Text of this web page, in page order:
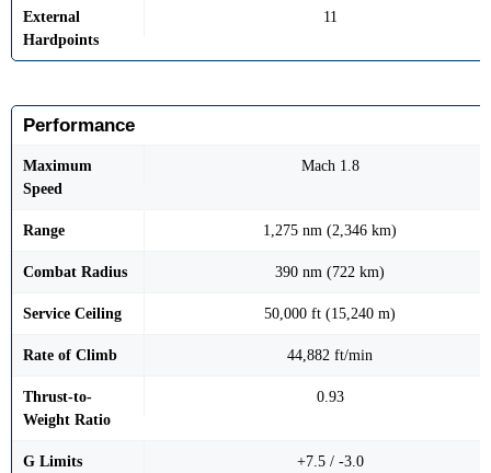
External
Hardpoints
11
Performance
Maximum
Speed
Mach 1.8
Range 1,275 nm (2,346 km)
Combat Radius 390 nm (722 km)
Service Ceiling 50,000 ft (15,240 m)
Rate of Climb 44,882 ft/min
Thrust-to-
Weight Ratio
0.93
G Limits +7.5 / -3.0